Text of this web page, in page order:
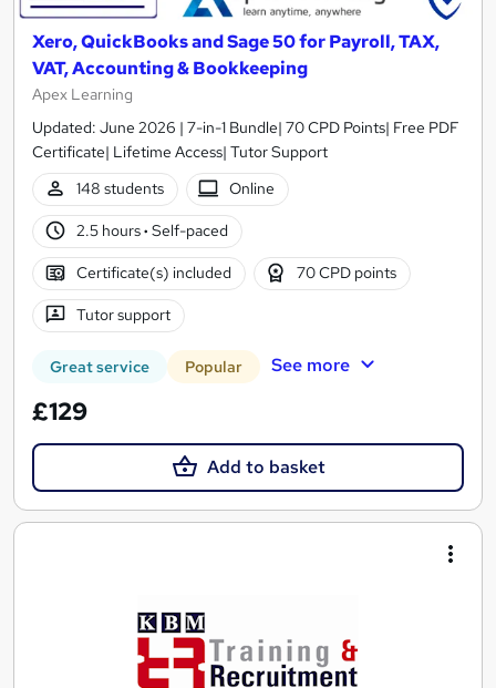
Xero, QuickBooks and Sage 50 for Payroll, TAX,
VAT, Accounting & Bookkeeping
Apex Learning
Updated: June 2026 | 7-in-1 Bundle| 70 CPD Points| Free PDF
Certificate| Lifetime Access| Tutor Support
148 students
Online
2.5 hours· Self-paced
Certificate(s) included 70 CPD points
Tutor support
Great service Popular See more
£129
Add to basket